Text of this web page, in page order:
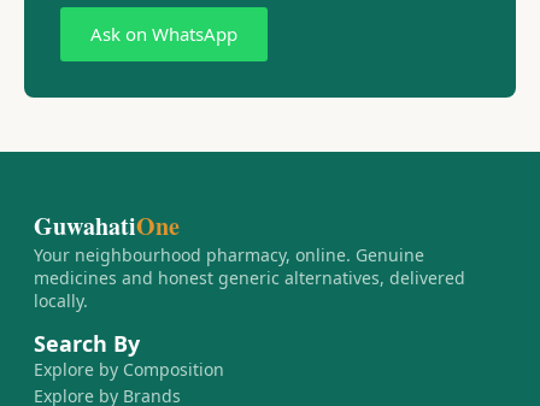
Ask on WhatsApp
GuwahatiOne
Your neighbourhood pharmacy, online. Genuine
medicines and honest generic alternatives, delivered
locally.
Search By
Explore by Composition
Explore by Brands